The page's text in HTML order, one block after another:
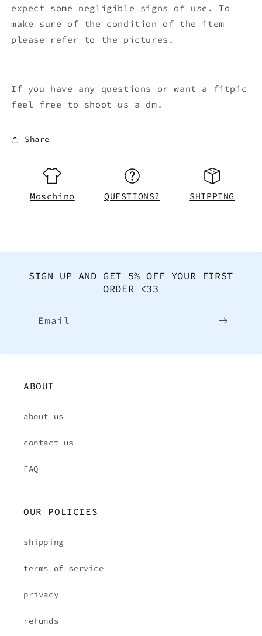
expect some negligible signs of use. To
make sure of the condition of the item
please refer to the pictures.
If you have any questions or want a fitpic
feel free to shoot us a dm!
Share
Moschino QUESTIONS? SHIPPING
SIGN UP AND GET 5% OFF YOUR FIRST
ORDER <33
Email
ABOUT
about us
contact us
FAQ
OUR POLICIES
shipping
terms of service
privacy
refunds